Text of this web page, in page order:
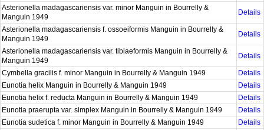
Asterionella madagascariensis var. minor Manguin in Bourrelly &
Manguin 1949
Details
Asterionella madagascariensis f. ossoeiformis Manguin in Bourrelly &
Manguin 1949
Details
Asterionella madagascariensis var. tibiaeformis Manguin in Bourrelly &
Manguin 1949
Details
Cymbella gracilis f. minor Manguin in Bourrelly & Manguin 1949
Details
Eunotia helix Manguin in Bourrelly & Manguin 1949
Details
Eunotia helix f. reducta Manguin in Bourrelly & Manguin 1949
Details
Eunotia praerupta var. simplex Manguin in Bourrelly & Manguin 1949
Details
Eunotia sudetica f. minor Manguin in Bourrelly & Manguin 1949
Details